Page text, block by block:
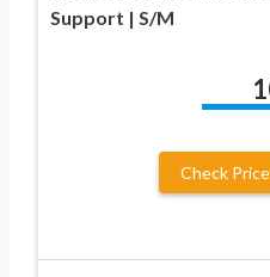
Support | S/M
Check